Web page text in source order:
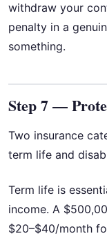
withdraw your
penalty in a
something.
Step 7 —
Two insurance
term life and
Term life is
income. A
$20–$40/month